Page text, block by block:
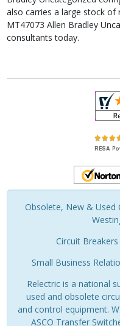
also carries a large stock
MT47073 Allen Bradley
consultants today.
Obsolete, New & Used
Circuit
Small Business
Relectric is a national
used and obsolete
and control equipment.
ASCO Transfer